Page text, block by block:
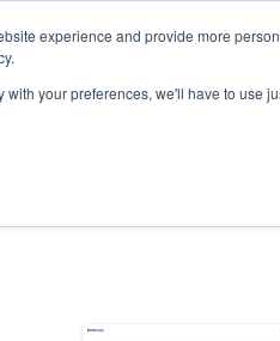
experience and provide more
your preferences, we'll have to use